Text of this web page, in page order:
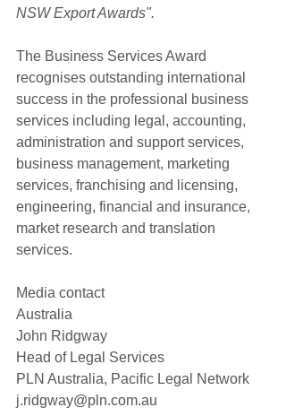
NSW Export Awards".
The Business Services Award
recognises outstanding international
success in the professional business
services including legal, accounting,
administration and support services,
business management, marketing
services, franchising and licensing,
engineering, financial and insurance,
market research and translation
services.
Media contact
Australia
John Ridgway
Head of Legal Services
PLN Australia, Pacific Legal Network
j.ridgway@pln.com.au